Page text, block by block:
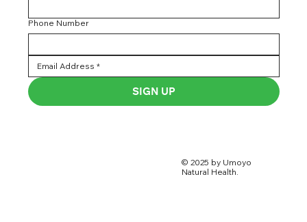
Phone Number
SIGN UP
© 2025 by Umoyo
Natural Health.